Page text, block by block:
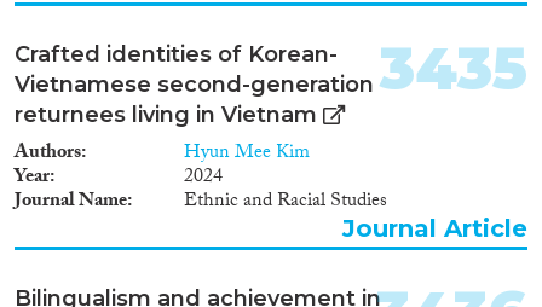
Crafted identities of Korean-
Vietnamese second-generation
returnees living in Vietnam
Authors Hyun Mee Kim
Year 2024
Journal Name Ethnic and Racial Studies
3435
Journal Article
Bilingualism and achievement in